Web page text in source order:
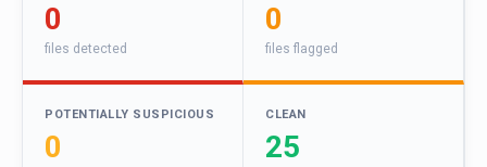
0
files detected
0
files flagged
POTENTIALLY SUSPICIOUS
0
CLEAN
25